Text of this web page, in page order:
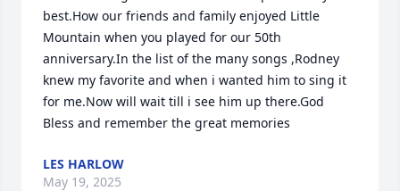
best.How our friends and family enjoyed Little
Mountain when you played for our 50th
anniversary.In the list of the many songs ,Rodney
knew my favorite and when i wanted him to sing it
for me.Now will wait till i see him up there.God
Bless and remember the great memories
LES HARLOW
May 19, 2025